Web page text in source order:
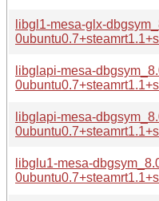
libgl1-mesa-glx-
libglapi-mesa-
libglapi-mesa-
libglu1-mesa-